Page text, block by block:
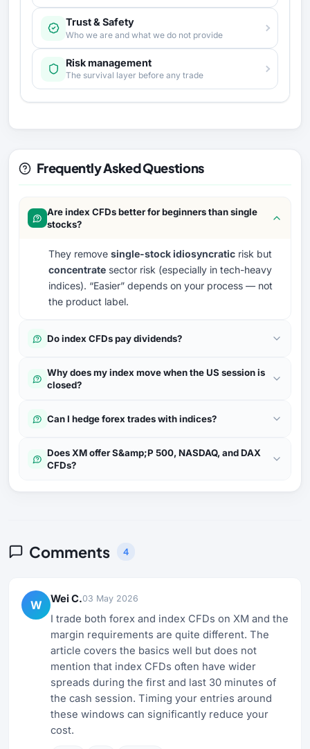
Trust & Safety
Who we are and what we do not provide
Risk management
The survival layer before any trade
Frequently Asked Questions
Are index CFDs better for beginners than single
stocks?
They remove single-stock idiosyncratic risk but
concentrate sector risk (especially in tech-heavy
indices). “Easier” depends on your process — not
the product label.
Do index CFDs pay dividends?
Why does my index move when the US session is
closed?
Can I hedge forex trades with indices?
Does XM offer S&amp;P 500, NASDAQ, and DAX
CFDs?
Comments 4
W Wei C.03 May 2026
I trade both forex and index CFDs on XM and the
margin requirements are quite different. The
article covers the basics well but does not
mention that index CFDs often have wider
spreads during the first and last 30 minutes of
the cash session. Timing your entries around
these windows can significantly reduce your
cost.